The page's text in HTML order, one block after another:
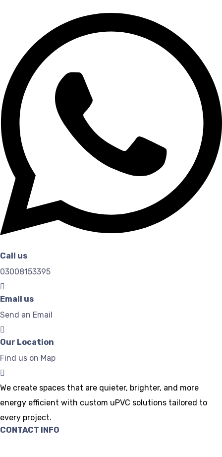
Call us
03008153395
Email us
Send an Email
Our Location
Find us on Map
We create spaces that are quieter, brighter, and more
energy efficient with custom uPVC solutions tailored to
every project.
CONTACT INFO